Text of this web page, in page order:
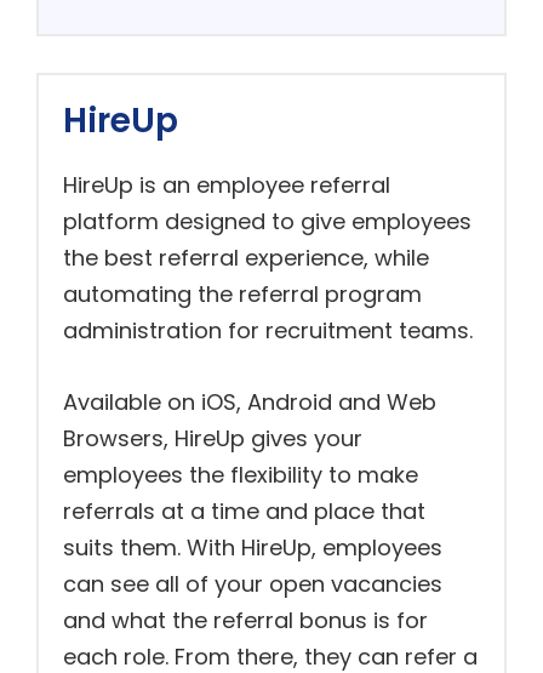
HireUp
HireUp is an employee referral
platform designed to give employees
the best referral experience, while
automating the referral program
administration for recruitment teams.
Available on iOS, Android and Web
Browsers, HireUp gives your
employees the flexibility to make
referrals at a time and place that
suits them. With HireUp, employees
can see all of your open vacancies
and what the referral bonus is for
each role. From there, they can refer a